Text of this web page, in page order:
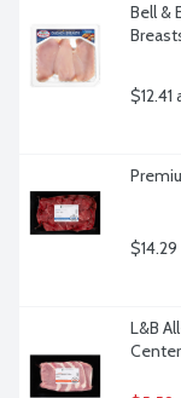
Bell &
$12.41
L&B